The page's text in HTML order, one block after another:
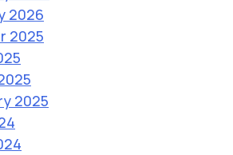
2026
2025
2025